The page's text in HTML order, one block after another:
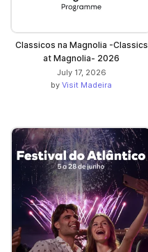
Classicos na Magnolia -Classics
at Magnolia- 2026
July 17, 2026
by Visit Madeira